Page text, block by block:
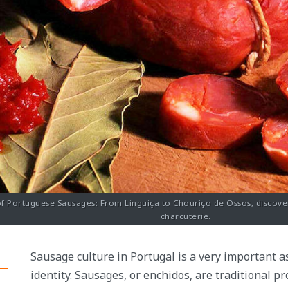
Portuguese Sausages: From Linguiça to Chouriço de Ossos,
charcuterie.
Sausage culture in Portugal is a very important
identity. Sausages, or enchidos, are traditional